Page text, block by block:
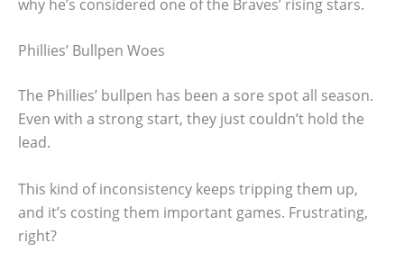
why he’s considered one of the Braves’ rising stars.
Phillies’ Bullpen Woes
The Phillies’ bullpen has been a sore spot all season.
Even with a strong start, they just couldn’t hold the
lead.
This kind of inconsistency keeps tripping them up,
and it’s costing them important games. Frustrating,
right?